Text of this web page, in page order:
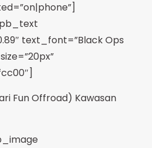
text_font=”Black Ops
Fun Offroad) Kawasan